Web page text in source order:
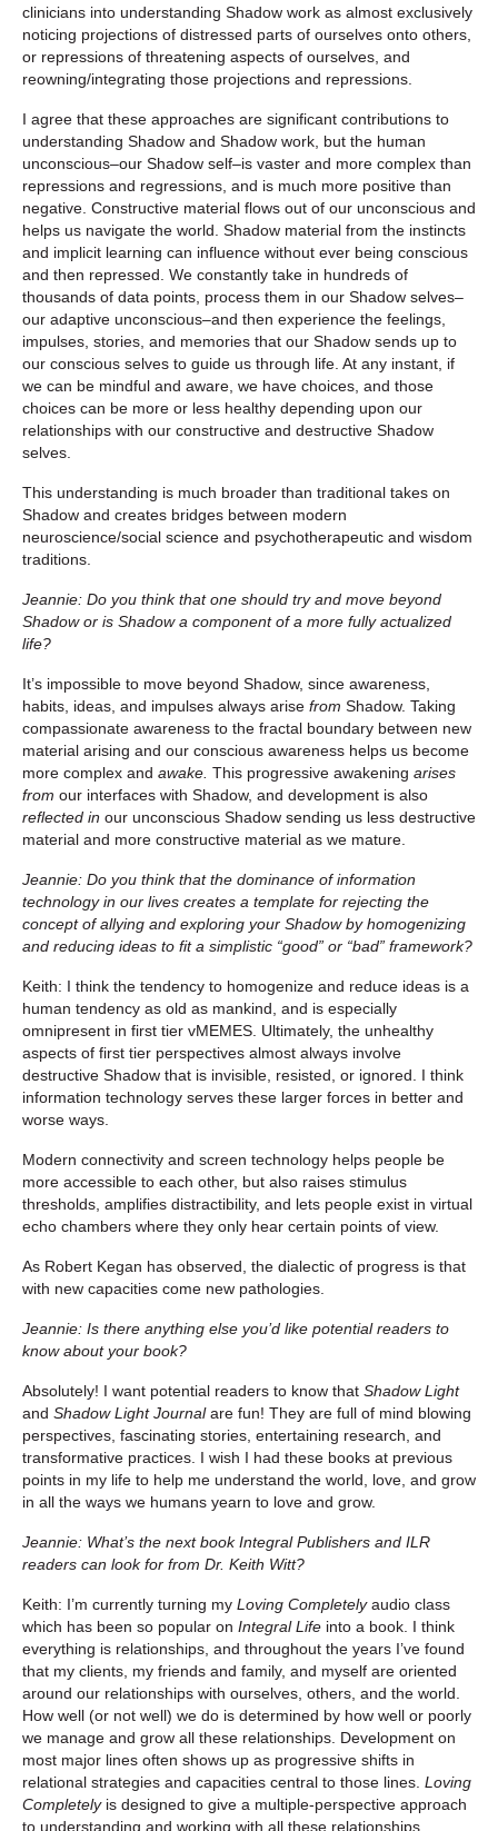
clinicians into understanding Shadow work as almost exclusively
noticing projections of distressed parts of ourselves onto others,
or repressions of threatening aspects of ourselves, and
reowning/integrating those projections and repressions.
I agree that these approaches are significant contributions to
understanding Shadow and Shadow work, but the human
unconscious–our Shadow self–is vaster and more complex than
repressions and regressions, and is much more positive than
negative. Constructive material flows out of our unconscious and
helps us navigate the world. Shadow material from the instincts
and implicit learning can influence without ever being conscious
and then repressed. We constantly take in hundreds of
thousands of data points, process them in our Shadow selves–
our adaptive unconscious–and then experience the feelings,
impulses, stories, and memories that our Shadow sends up to
our conscious selves to guide us through life. At any instant, if
we can be mindful and aware, we have choices, and those
choices can be more or less healthy depending upon our
relationships with our constructive and destructive Shadow
selves.
This understanding is much broader than traditional takes on
Shadow and creates bridges between modern
neuroscience/social science and psychotherapeutic and wisdom
traditions.
Jeannie: Do you think that one should try and move beyond
Shadow or is Shadow a component of a more fully actualized
life?
It’s impossible to move beyond Shadow, since awareness,
habits, ideas, and impulses always arise from Shadow. Taking
compassionate awareness to the fractal boundary between new
material arising and our conscious awareness helps us become
more complex and awake. This progressive awakening arises
from our interfaces with Shadow, and development is also
reflected in our unconscious Shadow sending us less destructive
material and more constructive material as we mature.
Jeannie: Do you think that the dominance of information
technology in our lives creates a template for rejecting the
concept of allying and exploring your Shadow by homogenizing
and reducing ideas to fit a simplistic “good” or “bad” framework?
Keith: I think the tendency to homogenize and reduce ideas is a
human tendency as old as mankind, and is especially
omnipresent in first tier vMEMES. Ultimately, the unhealthy
aspects of first tier perspectives almost always involve
destructive Shadow that is invisible, resisted, or ignored. I think
information technology serves these larger forces in better and
worse ways.
Modern connectivity and screen technology helps people be
more accessible to each other, but also raises stimulus
thresholds, amplifies distractibility, and lets people exist in virtual
echo chambers where they only hear certain points of view.
As Robert Kegan has observed, the dialectic of progress is that
with new capacities come new pathologies.
Jeannie: Is there anything else you’d like potential readers to
know about your book?
Absolutely! I want potential readers to know that Shadow Light
and Shadow Light Journalare fun! They are full of mind blowing
perspectives, fascinating stories, entertaining research, and
transformative practices. I wish I had these books at previous
points in my life to help me understand the world, love, and grow
in all the ways we humans yearn to love and grow.
Jeannie: What’s the next book Integral Publishers and ILR
readers can look for from Dr. Keith Witt?
Keith: I’m currently turning my Loving Completelyaudio class
which has been so popular on Integral Life into a book. I think
everything is relationships, and throughout the years I’ve found
that my clients, my friends and family, and myself are oriented
around our relationships with ourselves, others, and the world.
How well (or not well) we do is determined by how well or poorly
we manage and grow all these relationships. Development on
most major lines often shows up as progressive shifts in
relational strategies and capacities central to those lines. Loving
Completely is designed to give a multiple-perspective approach
to understanding and working with all these relationships.